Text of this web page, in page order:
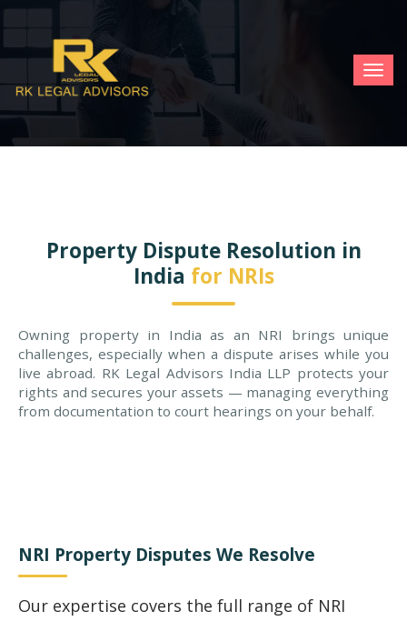
Property Dispute Resolution in
India for NRIs
Owning property in India as an NRI brings unique
challenges, especially when a dispute arises while you
live abroad. RK Legal Advisors India LLP protects your
rights and secures your assets — managing everything
from documentation to court hearings on your behalf.
NRI Property Disputes We Resolve
Our expertise covers the full range of NRI